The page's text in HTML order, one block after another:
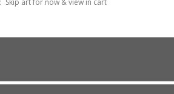
Skip art for now & view in cart